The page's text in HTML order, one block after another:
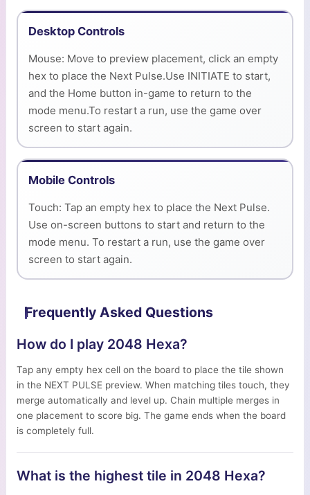
Desktop Controls
Mouse: Move to preview placement, click an empty
hex to place the Next Pulse.Use INITIATE to start,
and the Home button in-game to return to the
mode menu.To restart a run, use the game over
screen to start again.
Mobile Controls
Touch: Tap an empty hex to place the Next Pulse.
Use on-screen buttons to start and return to the
mode menu. To restart a run, use the game over
screen to start again.
Frequently Asked Questions
How do I play 2048 Hexa?
Tap any empty hex cell on the board to place the tile shown
in the NEXT PULSE preview. When matching tiles touch, they
merge automatically and level up. Chain multiple merges in
one placement to score big. The game ends when the board
is completely full.
What is the highest tile in 2048 Hexa?